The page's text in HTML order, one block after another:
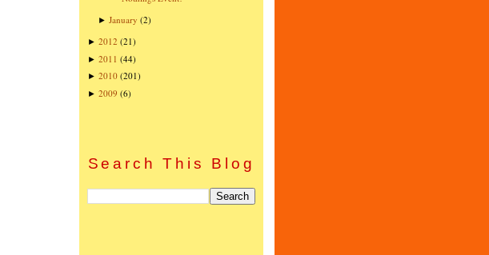
►January (2)
► 2012 (21)
► 2011 (44)
► 2010 (201)
► 2009 (6)
Search This Blog